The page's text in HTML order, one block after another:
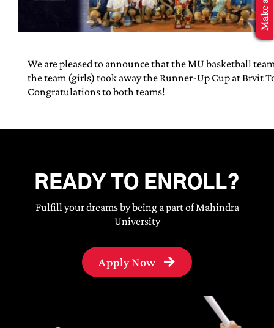
MBA Application
We are pleased to announce that the MU basketball
the team (girls) took away the Runner-Up Cup at Brvit
Congratulations to both teams!
READY TO ENROLL?
Fulfill your dreams by being a part of Mahindra
University
Apply Now